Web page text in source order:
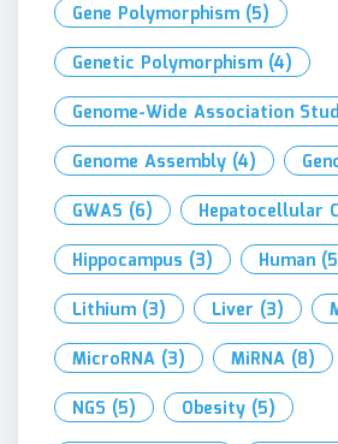
Gene Polymorphism (5)
Genetic Polymorphism (4)
Genome-Wide Association
Genome Assembly (4)
GWAS (6) Hepatocellular
Hippocampus (3) Human
Lithium (3) Liver (3)
MicroRNA (3) MiRNA (8)
NGS (5) Obesity (5)